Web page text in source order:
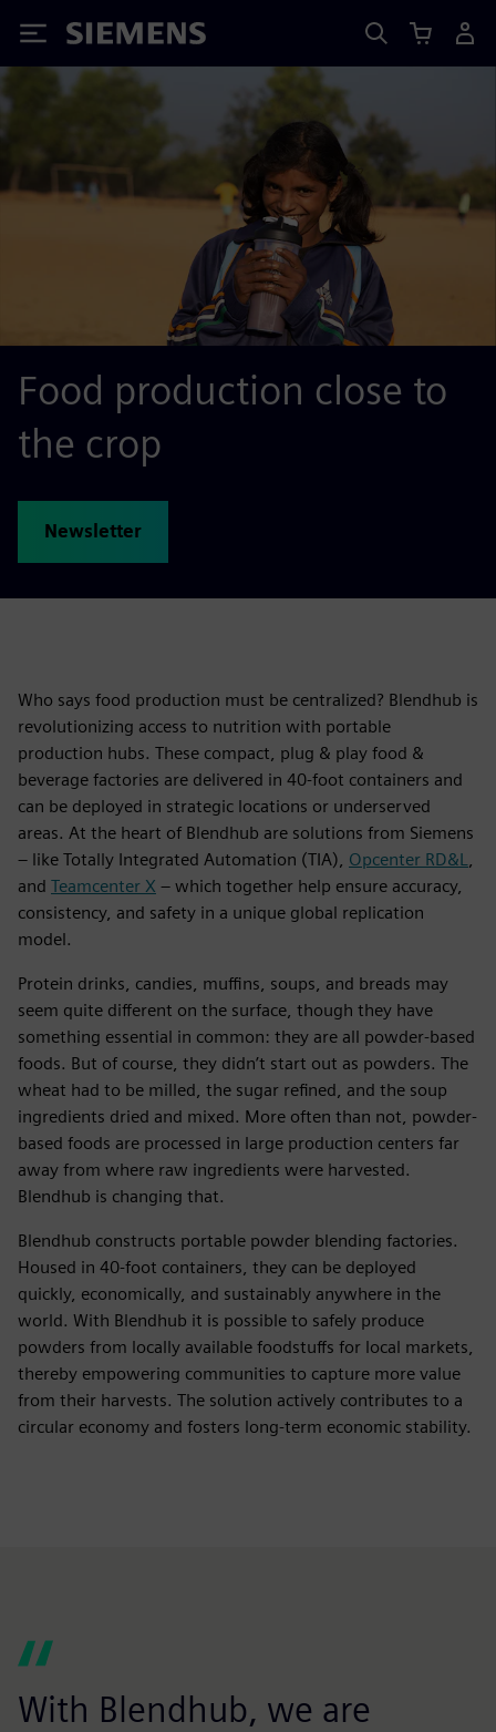
Siemens
Food production close to
the crop
Newsletter
Who says food production must be centralized? Blendhub is
revolutionizing access to nutrition with portable
production hubs. These compact, plug & play food &
beverage factories are delivered in 40-foot containers and
can be deployed in strategic locations or underserved
areas. At the heart of Blendhub are solutions from Siemens
– like Totally Integrated Automation (TIA), Opcenter RD&L,
and Teamcenter X – which together help ensure accuracy,
consistency, and safety in a unique global replication
model.
Protein drinks, candies, muffins, soups, and breads may
seem quite different on the surface, though they have
something essential in common: they are all powder-based
foods. But of course, they didn’t start out as powders. The
wheat had to be milled, the sugar refined, and the soup
ingredients dried and mixed. More often than not, powder-
based foods are processed in large production centers far
away from where raw ingredients were harvested.
Blendhub is changing that.
Blendhub constructs portable powder blending factories.
Housed in 40-foot containers, they can be deployed
quickly, economically, and sustainably anywhere in the
world. With Blendhub it is possible to safely produce
powders from locally available foodstuffs for local markets,
thereby empowering communities to capture more value
from their harvests. The solution actively contributes to a
circular economy and fosters long-term economic stability.
With Blendhub, we are